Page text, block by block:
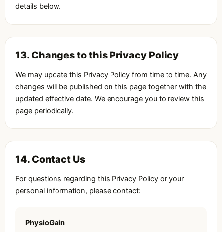
details below.
13. Changes to this Privacy Policy
We may update this Privacy Policy from time to time. Any
changes will be published on this page together with the
updated effective date. We encourage you to review this
page periodically.
14. Contact Us
For questions regarding this Privacy Policy or your
personal information, please contact:
PhysioGain